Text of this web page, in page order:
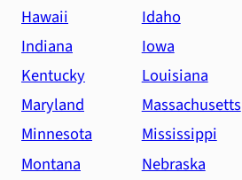
Hawaii
Idaho
Indiana
Iowa
Kentucky
Louisiana
Maryland
Massachusetts
Minnesota
Mississippi
Montana
Nebraska